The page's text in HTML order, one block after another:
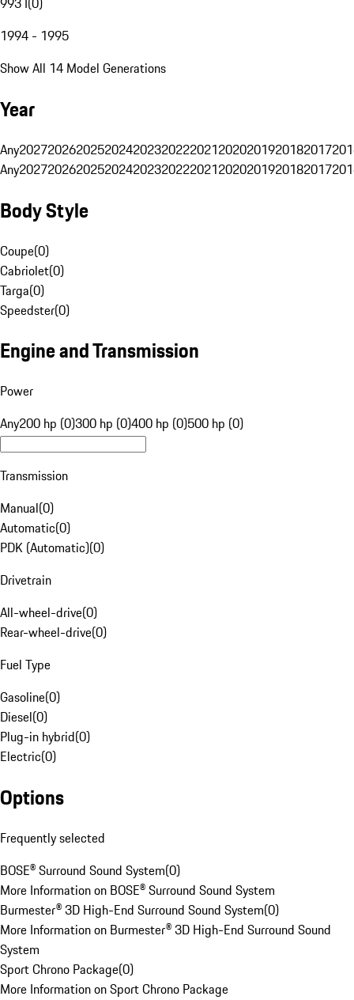
1994 - 1995
Show All 14 Model Generations
Year
Any20272026202520242023202220212020201920182017
Any20272026202520242023202220212020201920182017
Body Style
Coupe(0)
Cabriolet(0)
Targa(0)
Speedster(0)
Engine and Transmission
Power
Any200 hp (0)300 hp (0)400 hp (0)500 hp (0)
Transmission
Manual(0)
Automatic(0)
PDK (Automatic)(0)
Drivetrain
All-wheel-drive(0)
Rear-wheel-drive(0)
Fuel Type
Gasoline(0)
Diesel(0)
Plug-in hybrid(0)
Electric(0)
Options
Frequently selected
BOSE® Surround Sound System(0)
More Information on BOSE® Surround Sound System
Burmester® 3D High-End Surround Sound System(0)
More Information on Burmester® 3D High-End Surround Sound
System
Sport Chrono Package(0)
More Information on Sport Chrono Package